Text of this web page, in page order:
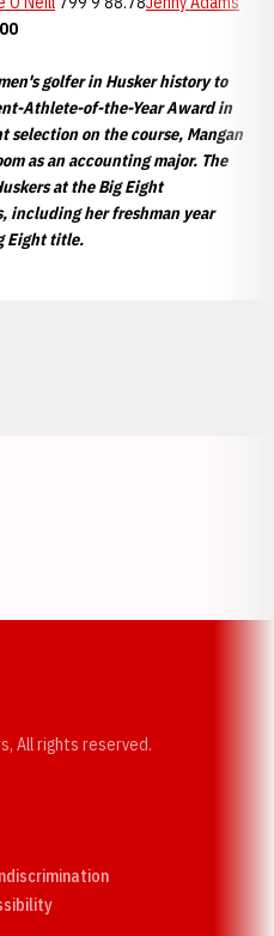
golfer in Husker history to
Athlete-of-the-Year Award in
on the course, Mangan
as an accounting major. The
at the Big Eight
including her freshman year
Eight title.
All rights reserved.
Opens in a new window